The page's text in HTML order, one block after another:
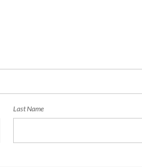
Last Name